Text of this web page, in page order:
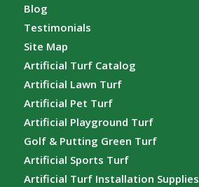
Blog
Testimonials
Site Map
Artificial Turf Catalog
Artificial Lawn Turf
Artificial Pet Turf
Artificial Playground Turf
Golf & Putting Green Turf
Artificial Sports Turf
Artificial Turf Installation Supplies